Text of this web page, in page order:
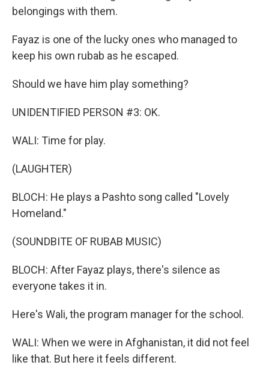
belongings with them.
Fayaz is one of the lucky ones who managed to
keep his own rubab as he escaped.
Should we have him play something?
UNIDENTIFIED PERSON #3: OK.
WALI: Time for play.
(LAUGHTER)
BLOCH: He plays a Pashto song called "Lovely
Homeland."
(SOUNDBITE OF RUBAB MUSIC)
BLOCH: After Fayaz plays, there's silence as
everyone takes it in.
Here's Wali, the program manager for the school.
WALI: When we were in Afghanistan, it did not feel
like that. But here it feels different.